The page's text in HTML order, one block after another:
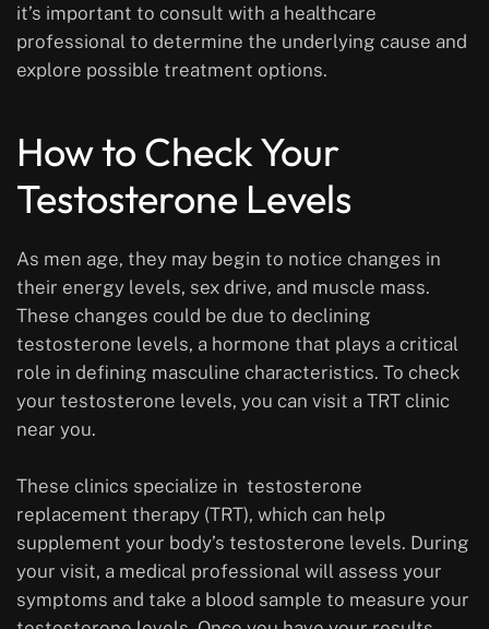
it’s important to consult with a healthcare
professional to determine the underlying cause and
explore possible treatment options.
How to Check Your
Testosterone Levels
As men age, they may begin to notice changes in
their energy levels, sex drive, and muscle mass.
These changes could be due to declining
testosterone levels, a hormone that plays a critical
role in defining masculine characteristics. To check
your testosterone levels, you can visit a TRT clinic
near you.
These clinics specialize in testosterone
replacement therapy (TRT), which can help
supplement your body’s testosterone levels. During
your visit, a medical professional will assess your
symptoms and take a blood sample to measure your